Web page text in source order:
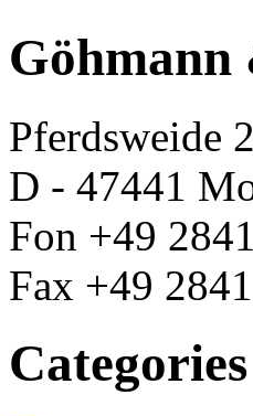
Pferdsweide
D - 47441
Fon +49
Fax +49
Categories